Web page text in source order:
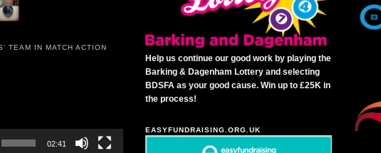
TEAM IN MATCH ACTION
02:41
Help us continue our good work by playing the
Barking & Dagenham Lottery and selecting
BDSFA as your good cause. Win up to £25K in
the process!
EASYFUNDRAISING.ORG.UK